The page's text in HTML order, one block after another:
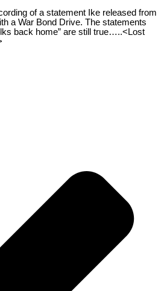
of a statement Ike released from
a War Bond Drive. The statements
back home” are still true…..<Lost